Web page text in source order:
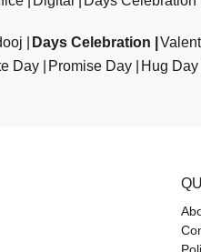
Days Celebration
Day Promise Day Hug Day